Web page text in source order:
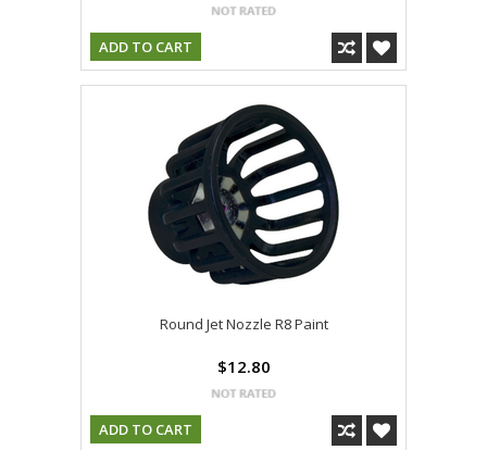
ADD TO CART
Round Jet Nozzle R8 Paint
$12.80
ADD TO CART